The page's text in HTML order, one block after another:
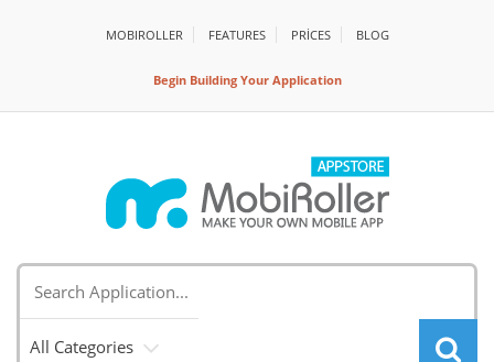
MOBIROLLER FEATURES PRİCES BLOG
Begin Building Your Application
All Categories